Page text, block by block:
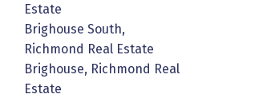
Estate
Brighouse South,
Richmond Real Estate
Brighouse, Richmond Real
Estate